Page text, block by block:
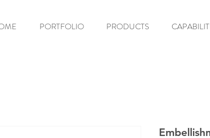
PORTFOLIO PRODUCTS